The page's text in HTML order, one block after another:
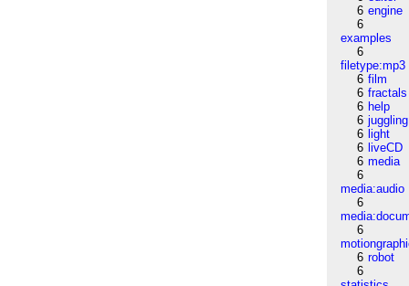
6 engine
6
examples
6
filetype:mp3
6 film
6 fractals
6 help
6 juggling
6 light
6 liveCD
6 media
6
media:audio
6
6
6 robot
6